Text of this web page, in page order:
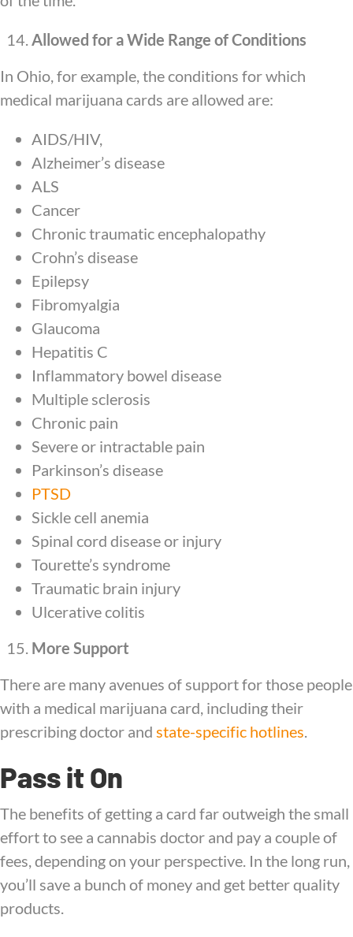
Allowed for a Wide Range of Conditions
In Ohio, for example, the conditions for which
medical marijuana cards are allowed are:
AIDS/HIV,
Alzheimer’s disease
ALS
Cancer
Chronic traumatic encephalopathy
Crohn’s disease
Epilepsy
Fibromyalgia
Glaucoma
Hepatitis C
Inflammatory bowel disease
Multiple sclerosis
Chronic pain
Severe or intractable pain
Parkinson’s disease
PTSD
Sickle cell anemia
Spinal cord disease or injury
Tourette’s syndrome
Traumatic brain injury
Ulcerative colitis
More Support
There are many avenues of support for those people
with a medical marijuana card, including their
prescribing doctor and state-specific hotlines.
Pass it On
The benefits of getting a card far outweigh the small
effort to see a cannabis doctor and pay a couple of
fees, depending on your perspective. In the long run,
you’ll save a bunch of money and get better quality
products.